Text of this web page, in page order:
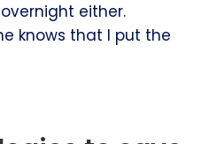
either.
knows that I put the